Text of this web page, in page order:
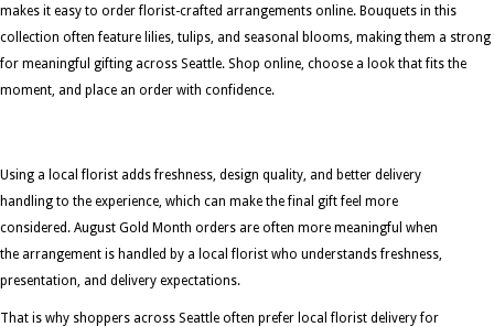
makes it easy to order florist-crafted arrangements online. Bouquets in this
collection often feature lilies, tulips, and seasonal blooms, making them a strong
for meaningful gifting across Seattle. Shop online, choose a look that fits the
moment, and place an order with confidence.
Using a local florist adds freshness, design quality, and better delivery
handling to the experience, which can make the final gift feel more
considered. August Gold Month orders are often more meaningful when
the arrangement is handled by a local florist who understands freshness,
presentation, and delivery expectations.
That is why shoppers across Seattle often prefer local florist delivery for